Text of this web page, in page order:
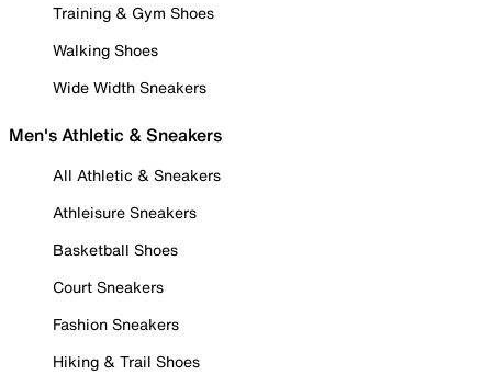
Training & Gym Shoes
Walking Shoes
Wide Width Sneakers
Men's Athletic & Sneakers
All Athletic & Sneakers
Athleisure Sneakers
Basketball Shoes
Court Sneakers
Fashion Sneakers
Hiking & Trail Shoes